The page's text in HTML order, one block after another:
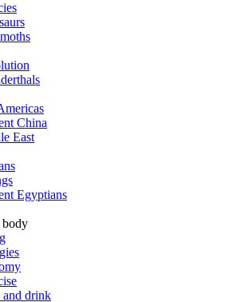
China
East
Egyptians
body
and drink